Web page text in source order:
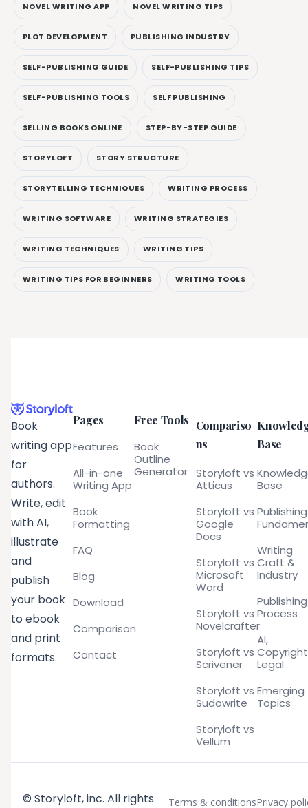
NOVEL WRITING APP NOVEL WRITING TIPS
PLOT DEVELOPMENT PUBLISHING INDUSTRY
SELF-PUBLISHING GUIDE SELF-PUBLISHING TIPS
SELF-PUBLISHING TOOLS SELF PUBLISHING
SELLING BOOKS ONLINE STEP-BY-STEP GUIDE
STORYLOFT STORY STRUCTURE
STORYTELLING TECHNIQUES WRITING PROCESS
WRITING SOFTWARE WRITING STRATEGIES
WRITING TECHNIQUES WRITING TIPS
WRITING TIPS FOR BEGINNERS WRITING TOOLS
Book
writing app
for
authors.
Write, edit
with AI,
illustrate
and
publish
your book
to ebook
and print
formats.
Pages
Features
All-in-one
Writing App
Book
Formatting
FAQ
Blog
Download
Comparison
Contact
Free Tools
Book
Outline
Generator
Compariso
ns
Storyloft vs
Atticus
Storyloft vs
Google
Docs
Storyloft vs
Microsoft
Word
Storyloft vs
Novelcrafter
Storyloft vs
Scrivener
Storyloft vs
Sudowrite
Storyloft vs
Vellum
Base
Base
Publishing
Writing
Craft &
Industry
Publishing
Process
AI,
Legal
Emerging
Topics
© Storyloft, inc. All rights Terms & conditionsPrivacy